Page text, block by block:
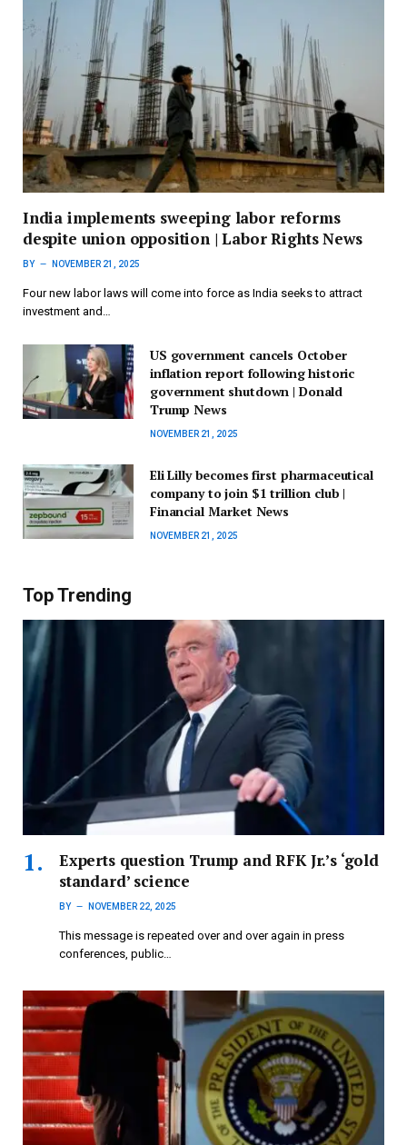
India implements sweeping labor reforms
despite union opposition | Labor Rights News
BY NOVEMBER 21, 2025
Four new labor laws will come into force as India seeks to attract
investment and…
US government cancels October
inflation report following historic
government shutdown | Donald
Trump News
NOVEMBER 21, 2025
Eli Lilly becomes first pharmaceutical
company to join $1 trillion club |
Financial Market News
NOVEMBER 21, 2025
Top Trending
Experts question Trump and RFK Jr.’s ‘gold
standard’ science
BY NOVEMBER 22, 2025
This message is repeated over and over again in press
conferences, public…